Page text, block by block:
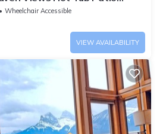
Wheelchair Accessible
VIEW AVAILABILITY